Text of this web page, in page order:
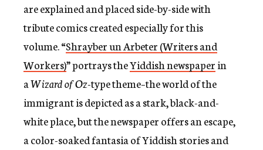
are explained and placed side-by-side with
tribute comics created especially for this
volume. “Shrayber un Arbeter (Writers and
Workers)” portrays theYiddish newspaperin
aWizard of Oz-type theme–the world of the
immigrant is depicted as a stark, black-and-
white place, but the newspaper offers an escape,
a color-soaked fantasia of Yiddish stories and